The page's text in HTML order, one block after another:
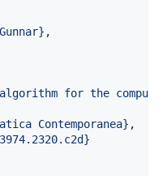
} ,
for the
Contemporanea} ,
}